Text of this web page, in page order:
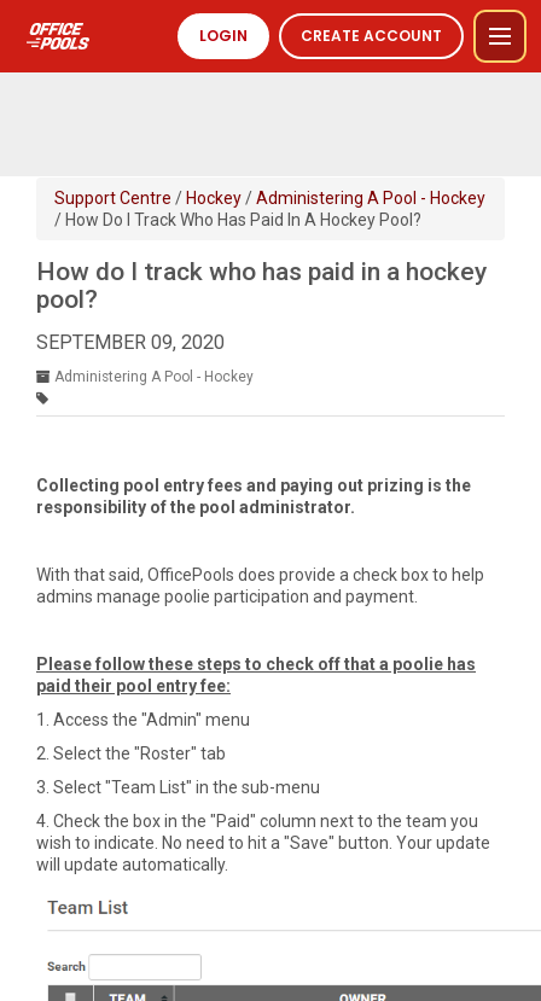
LOGIN CREATE ACCOUNT
Support Centre / Hockey/Administering A Pool - Hockey
/ How Do I Track Who Has Paid In A Hockey Pool?
How do I track who has paid in a hockey
pool?
SEPTEMBER 09, 2020
Administering A Pool - Hockey
Collecting pool entry fees and paying out prizing is the
responsibility of the pool administrator.
With that said, OfficePools does provide a check box to help
admins manage poolie participation and payment.
Please follow these steps to check off that a poolie has
paid their pool entry fee:
1. Access the "Admin" menu
2. Select the "Roster" tab
3. Select "Team List" in the sub-menu
4. Check the box in the "Paid" column next to the team you
wish to indicate. No need to hit a "Save" button. Your update
will update automatically.